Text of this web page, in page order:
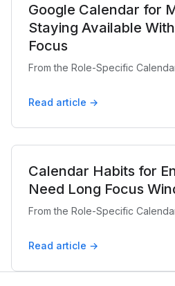
Google Calendar for
Staying Available
Focus
From the Role-Specific
Read article →
Calendar Habits for
Need Long Focus
From the Role-Specific
Read article →